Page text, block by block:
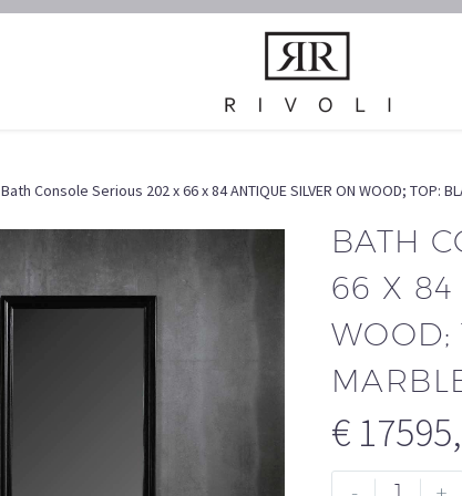
Home
BAD // BATH ROOM
Waschschrank // Bath Console
Bath Console Serious 202 x 66 x 84 ANTIQUE SILVER ON WOOD; TOP:
BATH
66 X 84
WOOD;
€